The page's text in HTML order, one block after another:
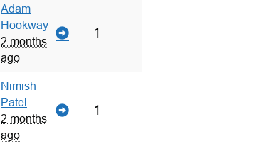
Adam
Hookway
2 months
ago
1
Nimish
Patel
2 months
ago
1